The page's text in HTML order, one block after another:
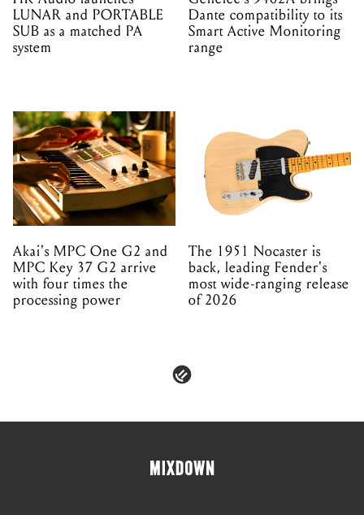
Akai's MPC One G2 and
MPC Key 37 G2 arrive
with four times the
processing power
The 1951 Nocaster is
back, leading Fender's
most wide-ranging release
of 2026
TERMS & CONDITIONS